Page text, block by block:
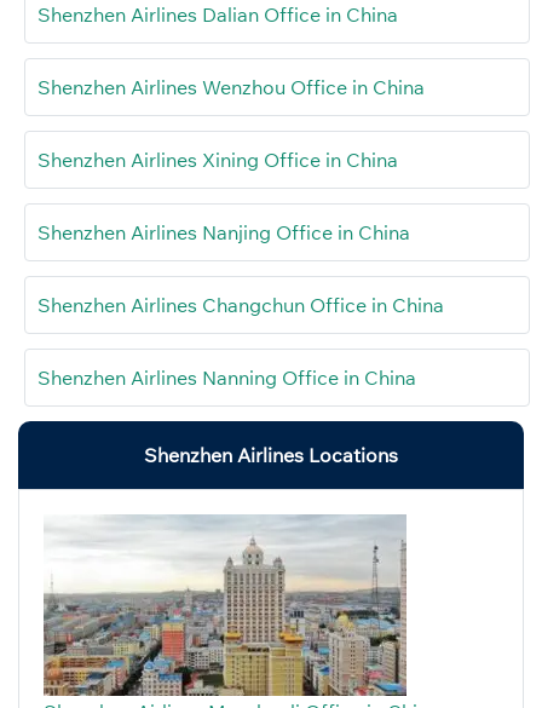
Shenzhen Airlines Dalian Office in China
Shenzhen Airlines Wenzhou Office in China
Shenzhen Airlines Xining Office in China
Shenzhen Airlines Nanjing Office in China
Shenzhen Airlines Changchun Office in China
Shenzhen Airlines Nanning Office in China
Shenzhen Airlines Locations